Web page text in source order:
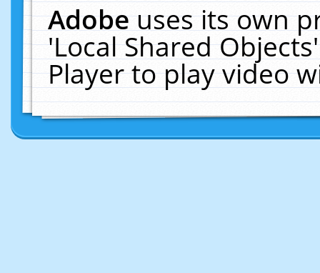
Adobeuses its own
'Local Shared
Player to play video